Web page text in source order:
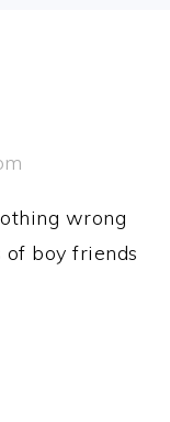
wrong
boy friends